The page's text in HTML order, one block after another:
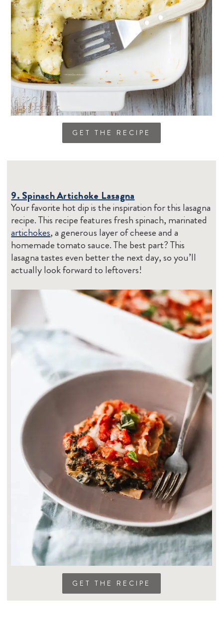
GET THE RECIPE
9. Spinach Artichoke Lasagna
Your favorite hot dip is the inspiration for this lasagna
recipe. This recipe features fresh spinach, marinated
artichokes, a generous layer of cheese and a
homemade tomato sauce. The best part? This
lasagna tastes even better the next day, so you’ll
actually look forward to leftovers!
GET THE RECIPE